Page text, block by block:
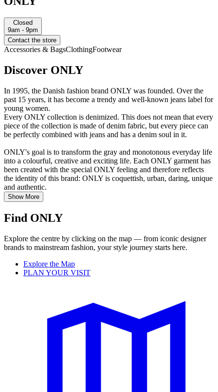
Closed
9am - 9pm
Contact the store
Accessories & BagsClothingFootwear
Discover ONLY
In 1995, the Danish fashion brand ONLY was founded. Over the
past 15 years, it has become a trendy and well-known jeans label for
young women.
Every ONLY collection is denimized. This does not mean that every
piece of the collection is made of denim fabric, but every piece can
be perfectly combined with jeans and has a denim soul in it.
ONLY's goal is to transform the gray and monotonous everyday life
into a colourful, creative and exciting life. Each ONLY garment has
been created with the special ONLY feeling and therefore reflects
the identity of this brand: ONLY is coquettish, urban, daring, unique
and authentic.
Show More
Find ONLY
Explore the centre by clicking on the map — from iconic designer
brands to mainstream fashion, your style journey starts here.
Explore the Map
PLAN YOUR VISIT